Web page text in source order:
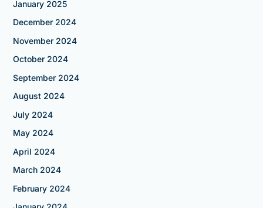
January 2025
December 2024
November 2024
October 2024
September 2024
August 2024
July 2024
May 2024
April 2024
March 2024
February 2024